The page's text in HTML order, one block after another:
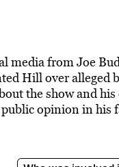
media from Joe
Hill over alleged
the show and
opinion in his